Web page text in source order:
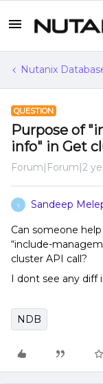
Nutanix
QUESTION
Purpose of
info" in Get
Forum|Forum|2
S Sandeep
Can someone
“include-
cluster API call?
I dont see any diff
NDB